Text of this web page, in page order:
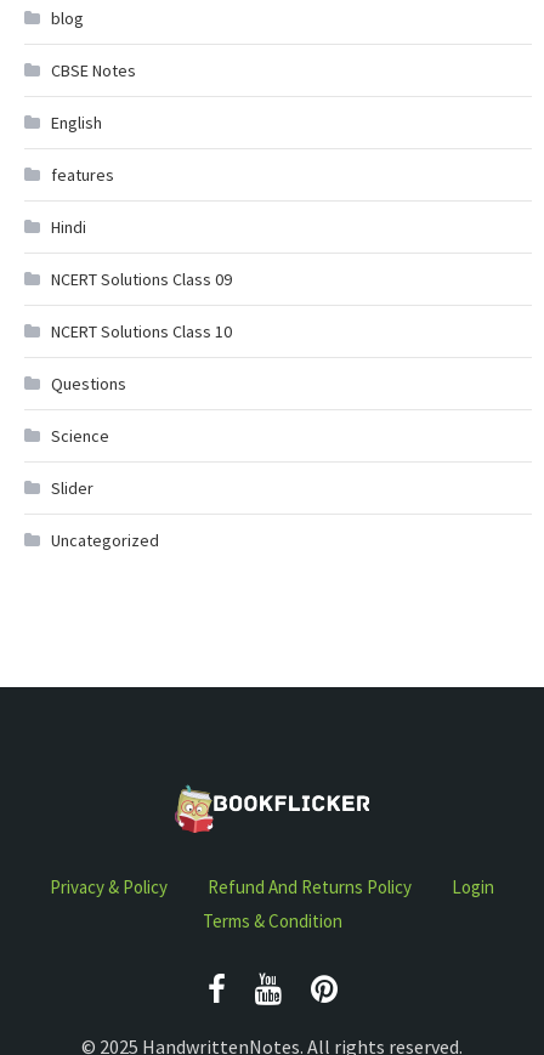
blog
CBSE Notes
English
features
Hindi
NCERT Solutions Class 09
NCERT Solutions Class 10
Questions
Science
Slider
Uncategorized
Privacy & Policy Refund And Returns Policy
Login
Terms & Condition
© 2025 HandwrittenNotes. All rights reserved.